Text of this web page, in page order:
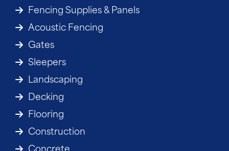
Fencing Supplies & Panels
Acoustic Fencing
Gates
Sleepers
Landscaping
Decking
Flooring
Construction